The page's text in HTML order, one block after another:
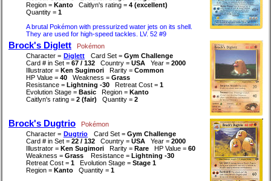
Region = Kanto Caitlyn's rating = 4 (excellent)
Quantity = 1
A brutal Pokémon with pressurized water jets on its shell.
They are used for high-speed tackles. LV. 52 #9
Brock's Diglett
Pokémon
Character = Diglett Card Set = Gym Challenge
Card # in Set = 67 / 132 Country = USA Year = 2000
Illustrator = Ken Sugimori Rarity = Common
HP Value = 40 Weakness = Grass
Resistance = Lightning -30 Retreat Cost = 1
Evolution Stage = Basic Region = Kanto
Caitlyn's rating = 2 (fair) Quantity = 2
Brock's Dugtrio
Pokémon
Character = Dugtrio Card Set = Gym Challenge
Card # in Set = 22 / 132 Country = USA Year = 2000
Illustrator = Ken Sugimori Rarity = Rare HP Value = 60
Weakness = Grass Resistance = Lightning -30
Retreat Cost = 1 Evolution Stage = Stage 1
Region = Kanto Quantity = 1